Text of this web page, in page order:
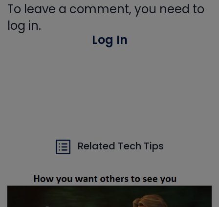
To leave a comment, you need to
log in.
Log In
Related Tech Tips